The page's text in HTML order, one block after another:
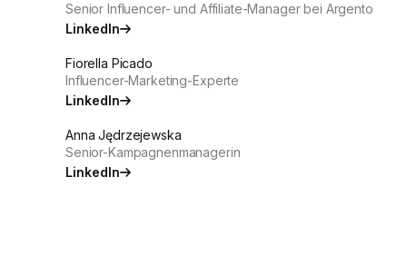
Senior Influencer- und Affiliate-Manager bei Argento
LinkedIn
Fiorella Picado
Influencer-Marketing-Experte
LinkedIn
Anna Jędrzejewska
Senior-Kampagnenmanagerin
LinkedIn